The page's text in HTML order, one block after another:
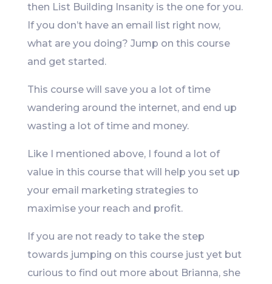
then List Building Insanity is the one for you.
If you don’t have an email list right now,
what are you doing? Jump on this course
and get started.
This course will save you a lot of time
wandering around the internet, and end up
wasting a lot of time and money.
Like I mentioned above, I found a lot of
value in this course that will help you set up
your email marketing strategies to
maximise your reach and profit.
If you are not ready to take the step
towards jumping on this course just yet but
curious to find out more about Brianna, she